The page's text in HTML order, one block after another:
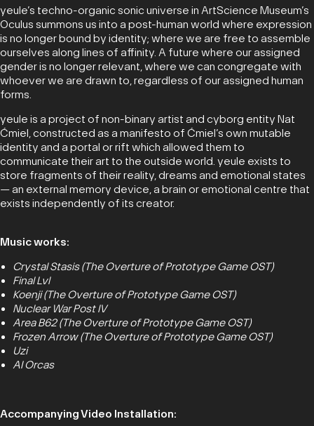
yeule’s techno-organic sonic universe in ArtScience Museum’s
Oculus summons us into a post-human world where expression
is no longer bound by identity; where we are free to assemble
ourselves along lines of affinity. A future where our assigned
gender is no longer relevant, where we can congregate with
whoever we are drawn to, regardless of our assigned human
forms.
yeule is a project of non-binary artist and cyborg entity Nat
Ćmiel, constructed as a manifesto of Ćmiel’s own mutable
identity and a portal or rift which allowed them to
communicate their art to the outside world. yeule exists to
store fragments of their reality, dreams and emotional states
— an external memory device, a brain or emotional centre that
exists independently of its creator.
Music works:
Crystal Stasis (The Overture of Prototype Game OST)
Final Lvl
Koenji (The Overture of Prototype Game OST)
Nuclear War Post IV
Area B62 (The Overture of Prototype Game OST)
Frozen Arrow (The Overture of Prototype Game OST)
Uzi
AI Orcas
Accompanying Video Installation: